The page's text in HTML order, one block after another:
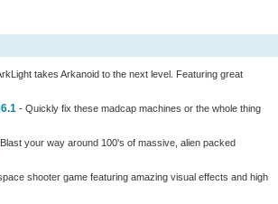
takes Arkanoid to the next level. Featuring great
- Quickly fix these madcap machines or the whole thing
your way around 100's of massive, alien packed
shooter game featuring amazing visual effects and high